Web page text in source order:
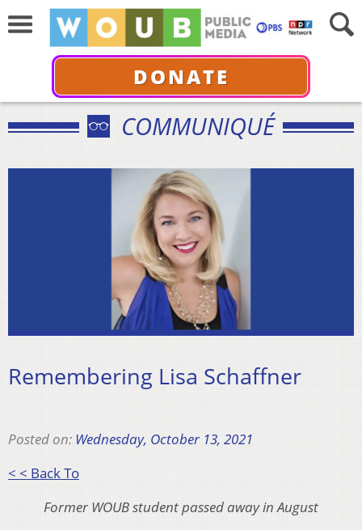
DONATE
COMMUNIQUÉ
Remembering Lisa Schaffner
Posted on: Wednesday, October 13, 2021
< < Back To
Former WOUB student passed away in August